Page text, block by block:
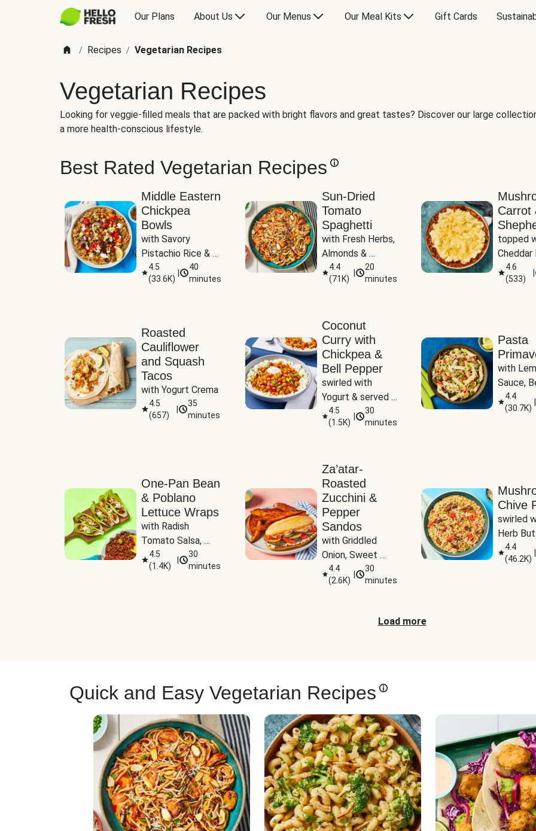
Our Plans About Us Our Menus Our Meal Kits Gift Cards
/ Recipes / Vegetarian Recipes
Vegetarian Recipes
Looking for veggie-filled meals that are packed with bright flavors and great tastes? Discover our large
a more health-conscious lifestyle.
Best Rated Vegetarian Recipes
Middle Eastern
Chickpea
Bowls
with Savory
Pistachio Rice &
Garlicky White
Sauce
4.5
(33.6K)
40
minutes
Sun-Dried
Tomato
Spaghetti
with Fresh Herbs,
Almonds &
Parmesan
4.4
(71K)
20
minutes
Carrot
topped
Cheddar
4.6
(533)
Roasted
Cauliflower
and Squash
Tacos
with Yogurt Crema
4.5
(657)
35
minutes
Coconut
Curry with
Chickpea &
Bell Pepper
swirled with
Yogurt & served
with Basmati Rice
4.5
(1.5K)
30
minutes
Pasta
with
Sauce,
Pepper,
Peas
4.4
(30.7K)
One-Pan Bean
& Poblano
Lettuce Wraps
with Radish
Tomato Salsa,
Cheese &
Guacamole
4.5
(1.4K)
30
minutes
Za’atar-
Roasted
Zucchini &
Pepper
Sandos
with Griddled
Onion, Sweet
Potato Wedges
& Harissa Aioli
4.4
(2.6K)
30
minutes
Chive
swirled
Herb
4.4
(46.2K)
Load more
Quick and Easy Vegetarian Recipes